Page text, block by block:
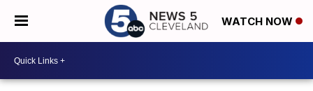
WATCH NOW